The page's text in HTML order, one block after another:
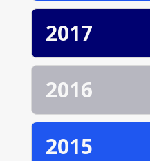
2017
2016
2015